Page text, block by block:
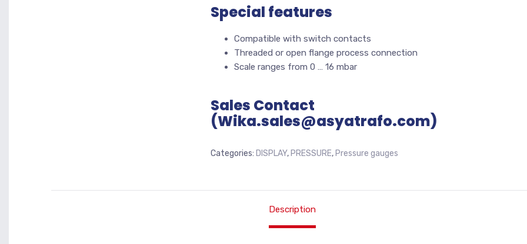
Special features
Compatible with switch contacts
Threaded or open flange process connection
Scale ranges from 0 … 16 mbar
Sales Contact
(Wika.sales@asyatrafo.com)
Categories: DISPLAY, PRESSURE, Pressure gauges
Description